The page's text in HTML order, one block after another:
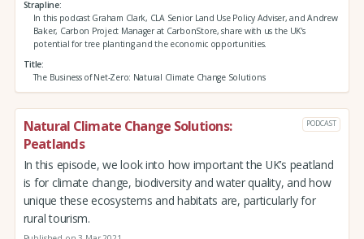
Strapline
In this podcast Graham Clark, CLA Senior Land Use Policy Adviser, and Andrew
Baker, Carbon Project Manager at CarbonStore, share with us the UK's
potential for tree planting and the economic opportunities.
Title
The Business of Net-Zero: Natural Climate Change Solutions
Natural Climate Change Solutions:
Peatlands
PODCAST
In this episode, we look into how important the UK’s peatland
is for climate change, biodiversity and water quality, and how
unique these ecosystems and habitats are, particularly for
rural tourism.